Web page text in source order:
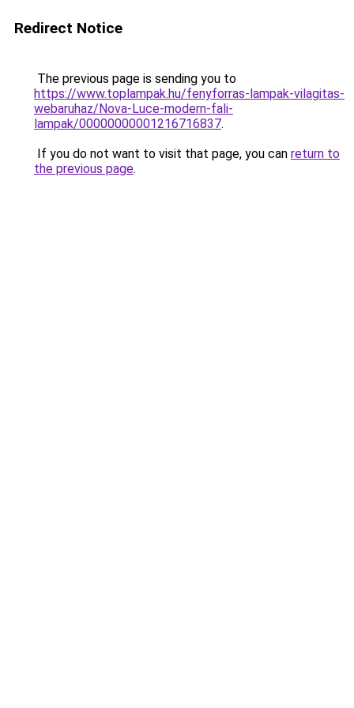
Redirect Notice
The previous page is sending you to
https://www.toplampak.hu/fenyforras-lampak-vilagitas-
webaruhaz/Nova-Luce-modern-fali-
lampak/00000000001216716837.
If you do not want to visit that page, you can return to
the previous page.